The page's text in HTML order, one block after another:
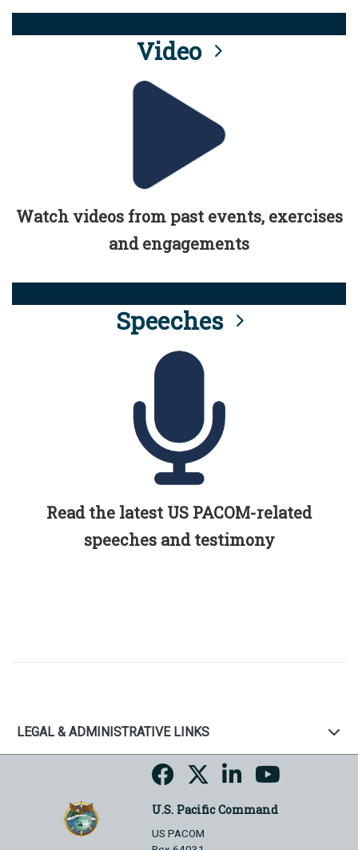
Video
Watch videos from past events, exercises
and engagements
Speeches
Read the latest US PACOM-related
speeches and testimony
LEGAL & ADMINISTRATIVE LINKS
U.S. Pacific Command
US PACOM